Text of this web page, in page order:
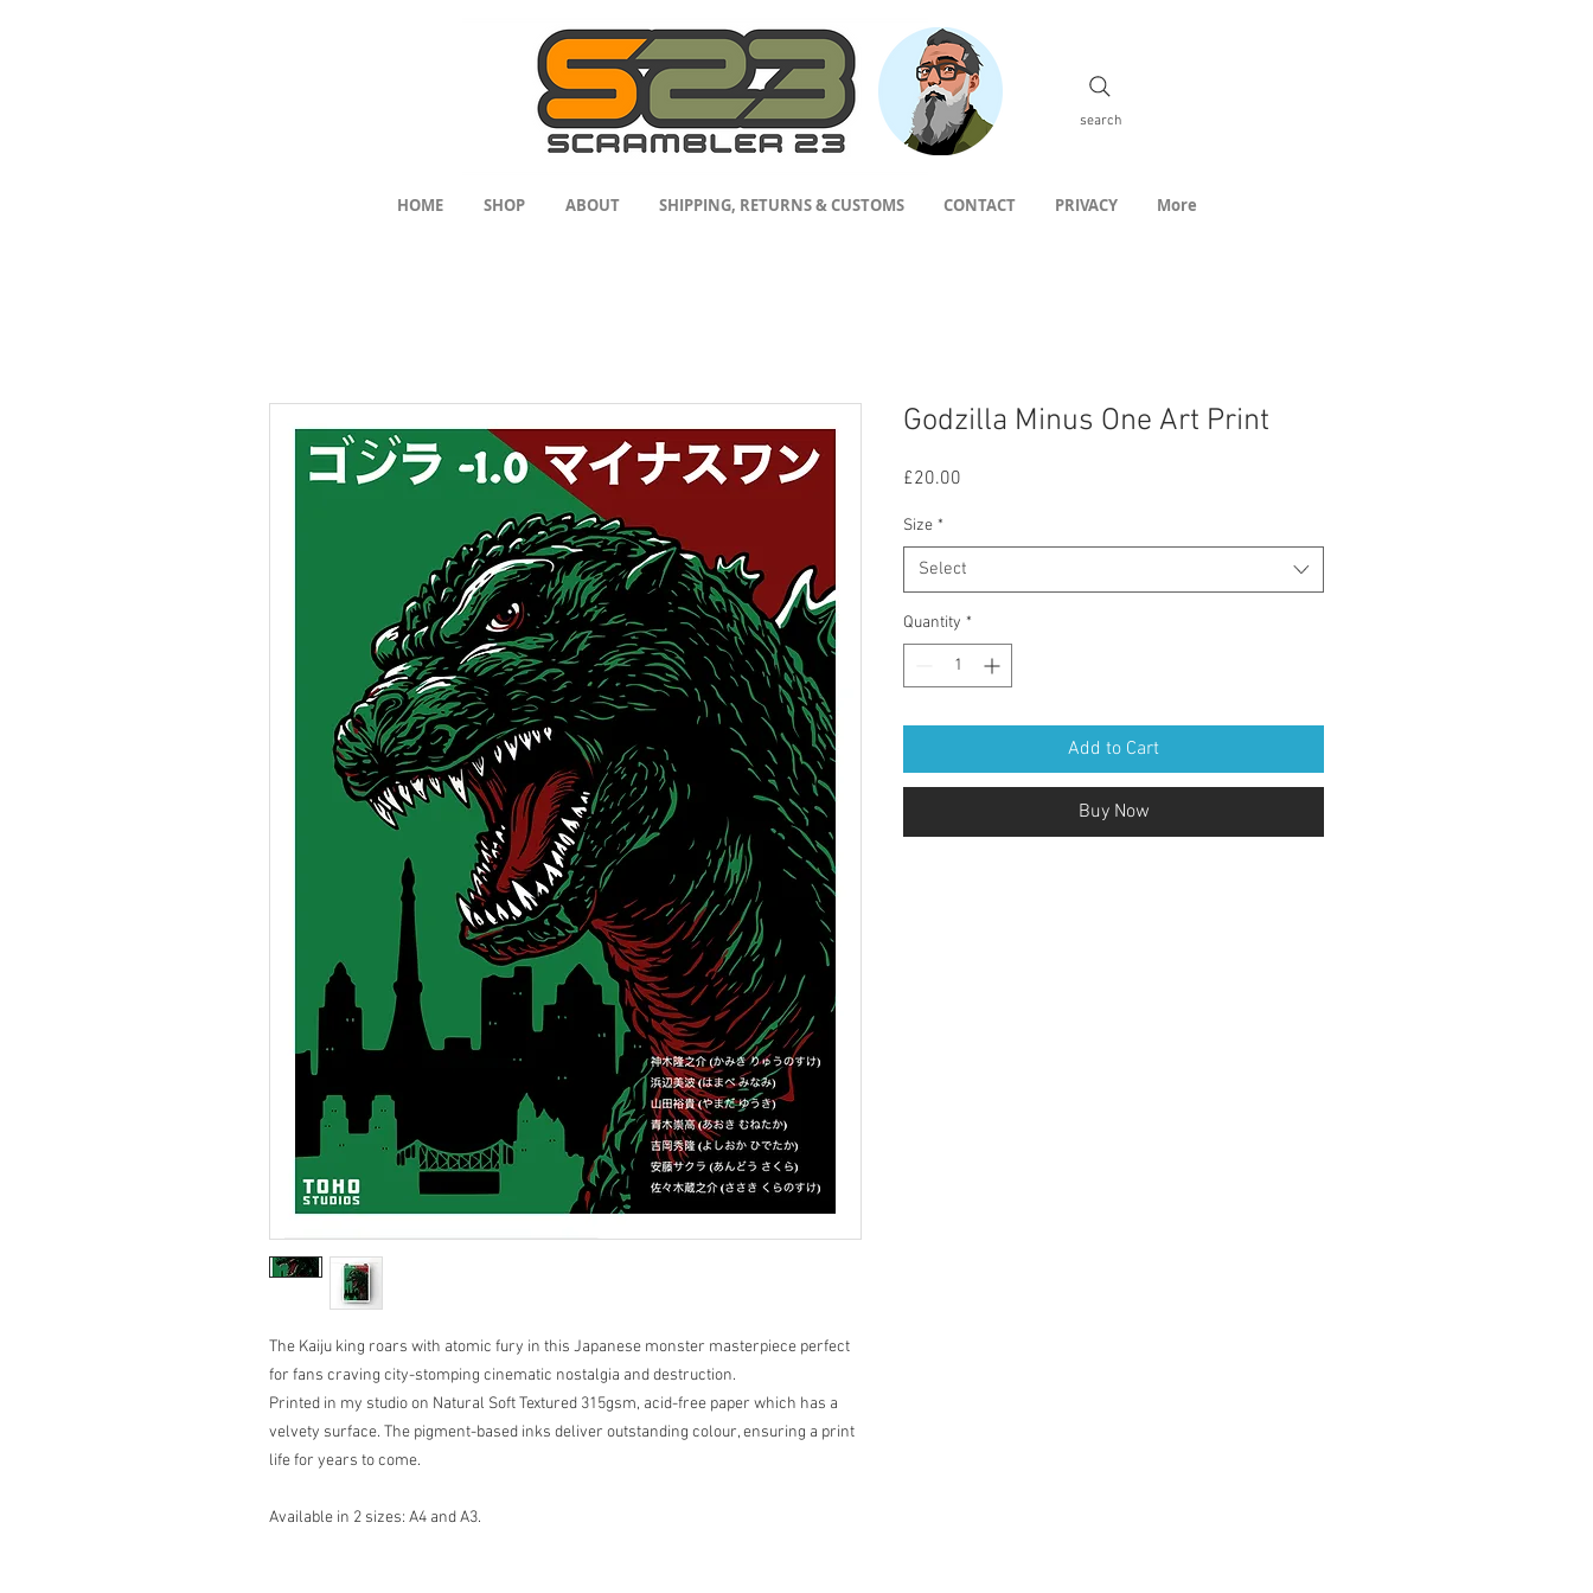
search
HOME SHOP ABOUT SHIPPING, RETURNS & CUSTOMS CONTACT PRIVACY More
The Kaiju king roars with atomic fury in this Japanese monster masterpiece perfect
for fans craving city-stomping cinematic nostalgia and destruction.
Printed in my studio on Natural Soft Textured 315gsm, acid-free paper which has a
velvety surface. The pigment-based inks deliver outstanding colour, ensuring a print
life for years to come.
Available in 2 sizes: A4 and A3.
Godzilla Minus One Art Print
£20.00
Size *
Select
Quantity *
Add to Cart
Buy Now